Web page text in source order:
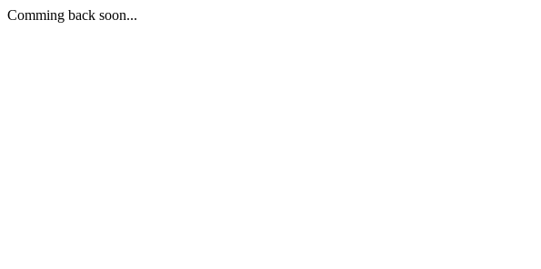
Comming back soon...